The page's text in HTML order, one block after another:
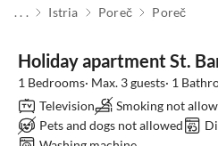
. . . Istria Poreč Poreč
Holiday apartment St.
1 Bedrooms· Max. 3 guests· 1
Television
Smoking not
Pets and dogs not allowed